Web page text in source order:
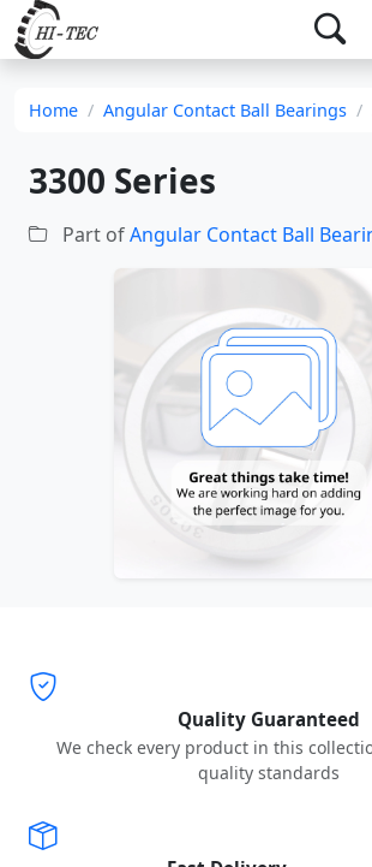
Home Angular Contact Ball Bearings
3300 Series
Part ofAngular Contact Ball
Quality Guaranteed
We check every product in this
quality standards